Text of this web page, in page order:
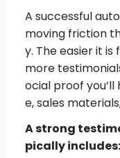
A successful
moving friction
y. The easier it
more
ocial proof
e, sales
A strong
pically includes: